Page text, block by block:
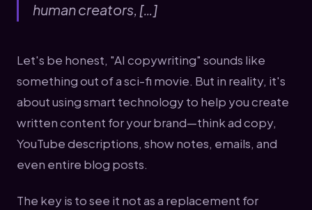
human creators, […]
Let's be honest, "AI copywriting" sounds like
something out of a sci-fi movie. But in reality, it's
about using smart technology to help you create
written content for your brand—think ad copy,
YouTube descriptions, show notes, emails, and
even entire blog posts.
The key is to see it not as a replacement for